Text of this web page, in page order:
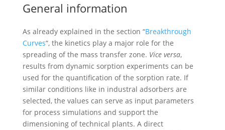
General information
As already explained in the section “Breakthrough
Curves“, the kinetics play a major role for the
spreading of the mass transfer zone. Vice versa,
results from dynamic sorption experiments can be
used for the quantification of the sorption rate. If
similar conditions like in industral adsorbers are
selected, the values can serve as input parameters
for process simulations and support the
dimensioning of technical plants. A direct